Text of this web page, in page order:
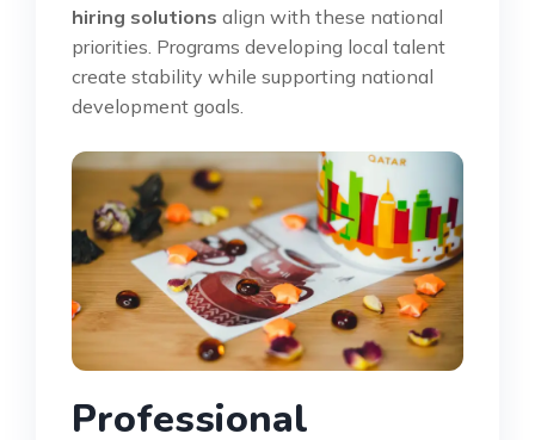
hiring solutions align with these national
priorities. Programs developing local talent
create stability while supporting national
development goals.
Professional